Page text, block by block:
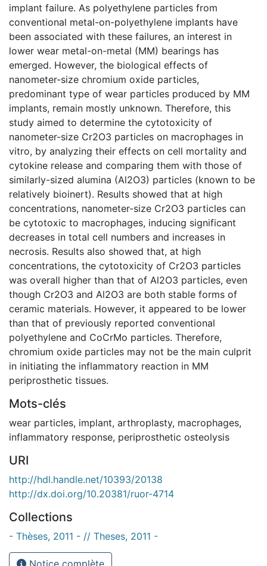
implant failure. As polyethylene particles from
conventional metal-on-polyethylene implants have
been associated with these failures, an interest in
lower wear metal-on-metal (MM) bearings has
emerged. However, the biological effects of
nanometer-size chromium oxide particles,
predominant type of wear particles produced by MM
implants, remain mostly unknown. Therefore, this
study aimed to determine the cytotoxicity of
nanometer-size Cr2O3 particles on macrophages in
vitro, by analyzing their effects on cell mortality and
cytokine release and comparing them with those of
similarly-sized alumina (Al2O3) particles (known to be
relatively bioinert). Results showed that at high
concentrations, nanometer-size Cr2O3 particles can
be cytotoxic to macrophages, inducing significant
decreases in total cell numbers and increases in
necrosis. Results also showed that, at high
concentrations, the cytotoxicity of Cr2O3 particles
was overall higher than that of Al2O3 particles, even
though Cr2O3 and Al2O3 are both stable forms of
ceramic materials. However, it appeared to be lower
than that of previously reported conventional
polyethylene and CoCrMo particles. Therefore,
chromium oxide particles may not be the main culprit
in initiating the inflammatory reaction in MM
periprosthetic tissues.
Mots-clés
wear particles, implant, arthroplasty, macrophages,
inflammatory response, periprosthetic osteolysis
URI
http://hdl.handle.net/10393/20138
http://dx.doi.org/10.20381/ruor-4714
Collections
- Thèses, 2011 - // Theses, 2011 -
Notice complète